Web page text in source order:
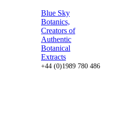
Blue Sky
Botanics,
Creators of
Authentic
Botanical
Extracts
+44 (0)1989 780 486